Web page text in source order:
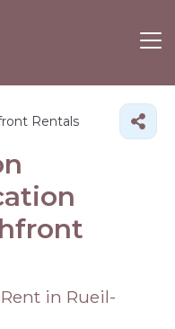
Rentals
in Rueil-